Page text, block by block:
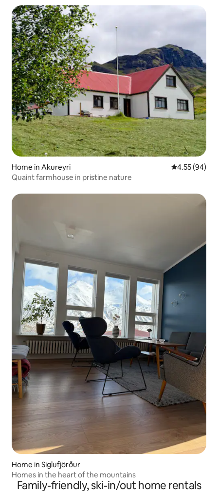
Home in Akureyri 4.55 out of 5
4.55 (94)
Quaint farmhouse in pristine nature
Home in Siglufjörður
Homes in the heart of the mountains
Family-friendly, ski-in/out home rentals